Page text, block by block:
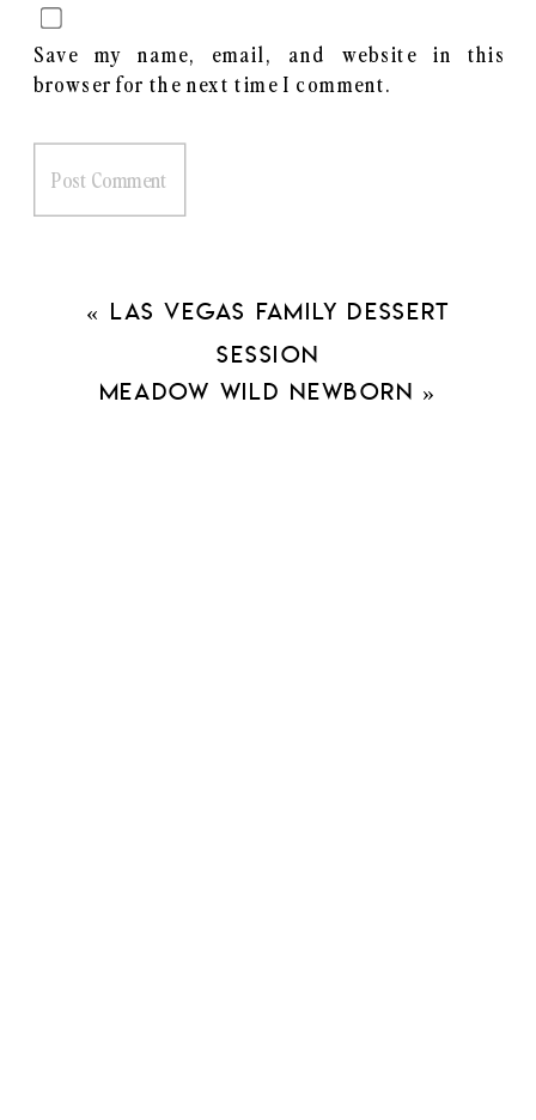
Save my name, email, and website in this
browser for the next time I comment.
« Las Vegas Family Dessert
Session
Meadow Wild Newborn »